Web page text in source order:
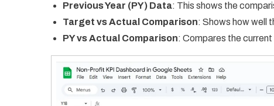
Previous Year (PY) Data: This shows the
Target vs Actual Comparison: Shows how well
PY vs Actual Comparison: Compares the current